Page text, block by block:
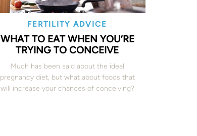
FERTILITY ADVICE
WHAT TO EAT WHEN YOU’RE
TRYING TO CONCEIVE
Much has been said about the ideal
pregnancy diet, but what about foods that
will increase your chances of conceiving?